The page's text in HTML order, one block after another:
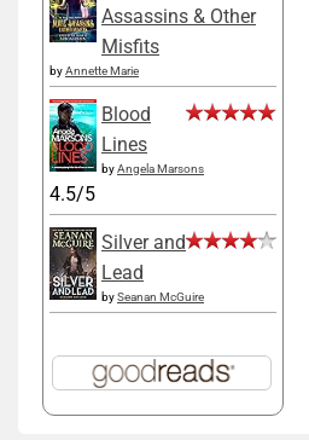
Assassins & Other
Misfits
byAnnette Marie
Blood
Lines
byAngela Marsons
4.5/5
Silver and
Lead
bySeanan McGuire